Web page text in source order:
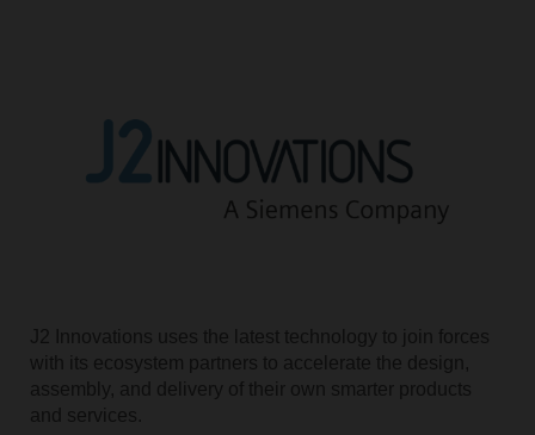
J2 Innovations uses the latest technology to join forces
with its ecosystem partners to accelerate the design,
assembly, and delivery of their own smarter products
and services.